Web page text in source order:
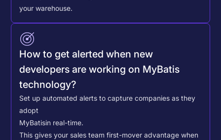
your warehouse.
How to get alerted when new
developers are working on MyBatis
technology?
Set up automated alerts to capture companies as they
adopt
MyBatisin real-time.
This gives your sales team first-mover advantage when